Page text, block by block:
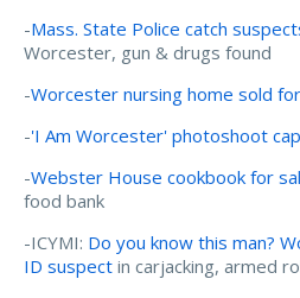
-Mass. State Police catch
Worcester, gun & drugs found
-Worcester nursing home sold
-'I Am Worcester' photoshoot
-Webster House cookbook for
food bank
-ICYMI: Do you know this man?
ID suspect in carjacking, armed